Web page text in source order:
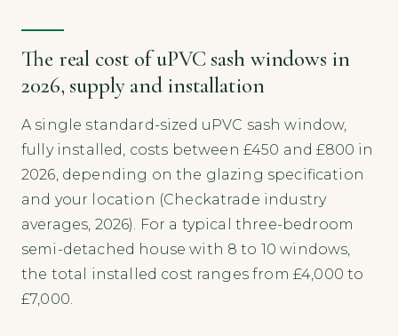
The real cost of uPVC sash windows in
2026, supply and installation
A single standard-sized uPVC sash window,
fully installed, costs between £450 and £800 in
2026, depending on the glazing specification
and your location (Checkatrade industry
averages, 2026). For a typical three-bedroom
semi-detached house with 8 to 10 windows,
the total installed cost ranges from £4,000 to
£7,000.